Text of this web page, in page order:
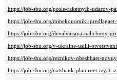
https://job-sbu.org/posle-raketnyih-udarov-
https://job-sbu.org/minekonomiki-
https://job-sbu.org/devalvatsiya-nalichnoy-
https://job-sbu.org/v-ukraine-usilii-
https://job-sbu.org/reznikov-obeshhaet-
https://job-sbu.org/natsbank-planiruet-